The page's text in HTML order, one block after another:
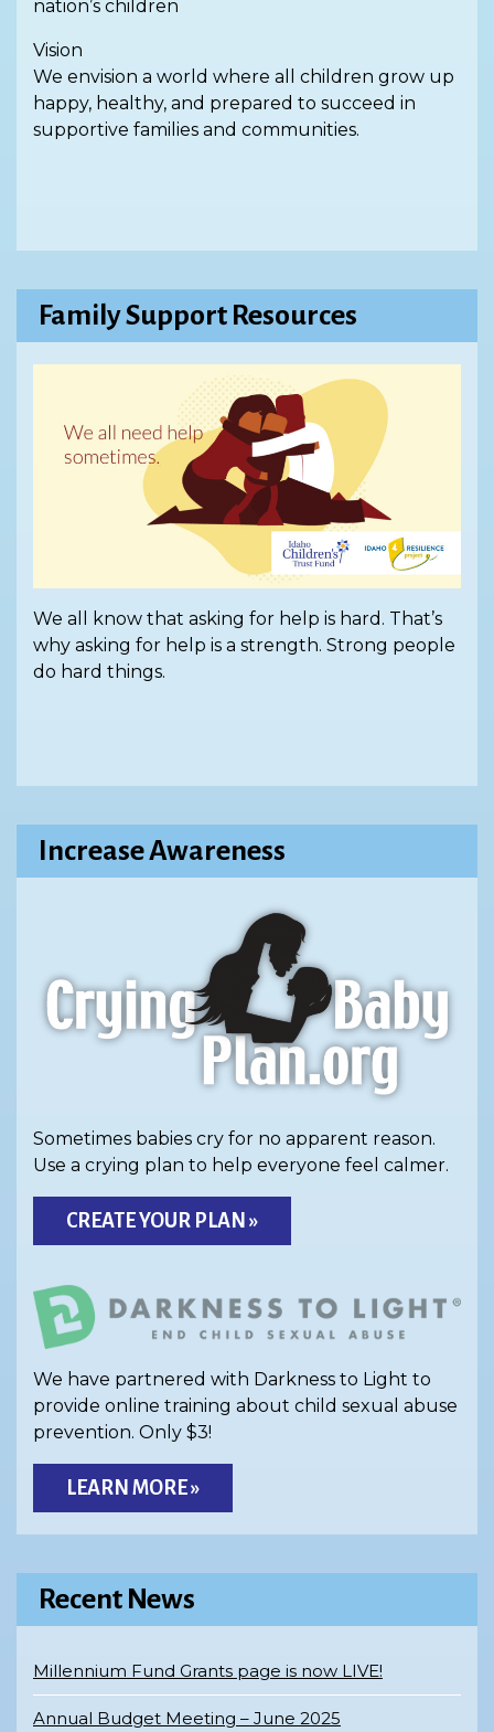
nation’s children
Vision
We envision a world where all children grow up
happy, healthy, and prepared to succeed in
supportive families and communities.
Family Support Resources
We all know that asking for help is hard. That’s
why asking for help is a strength. Strong people
do hard things.
Increase Awareness
Sometimes babies cry for no apparent reason.
Use a crying plan to help everyone feel calmer.
CREATE YOUR PLAN »
We have partnered with Darkness to Light to
provide online training about child sexual abuse
prevention. Only $3!
LEARN MORE »
Recent News
Millennium Fund Grants page is now LIVE!
Annual Budget Meeting – June 2025